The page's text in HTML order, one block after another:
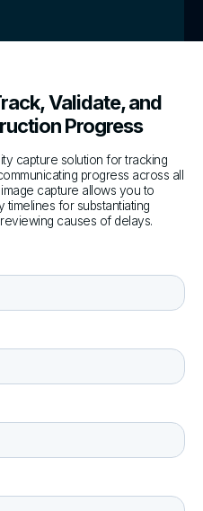
Validate, and
Progress
capture solution for tracking
progress across all
capture allows you to
timelines for substantiating
causes of delays.